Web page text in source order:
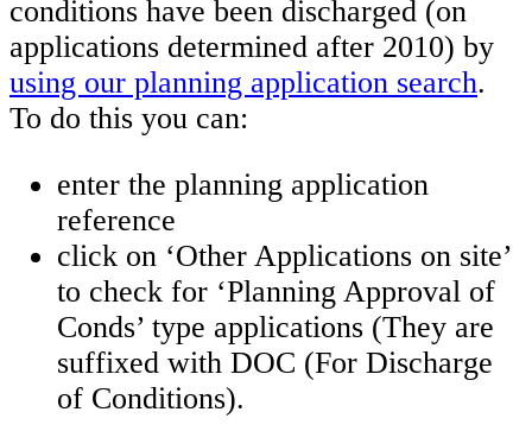
conditions have been discharged (on
applications determined after 2010) by
using our planning application search.
To do this you can:
enter the planning application
reference
click on ‘Other Applications on site’
to check for ‘Planning Approval of
Conds’ type applications (They are
suffixed with DOC (For Discharge
of Conditions).